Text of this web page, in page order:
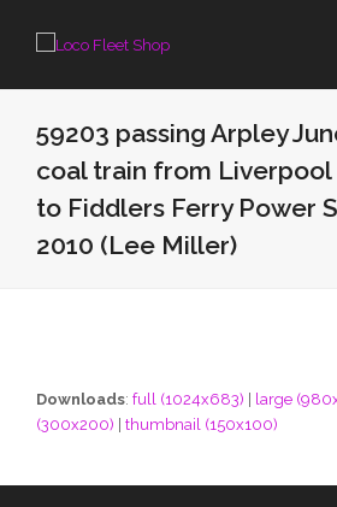
59203 passing Arpley
coal train from Liverpool
to Fiddlers Ferry Power
2010 (Lee Miller)
Downloads: full (1024x683) large
(300x200)
thumbnail (150x100)